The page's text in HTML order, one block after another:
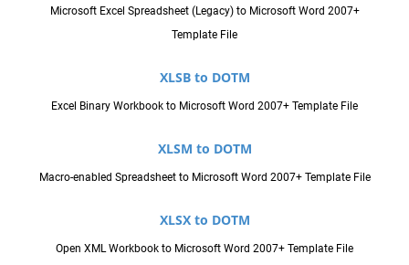
Microsoft Excel Spreadsheet (Legacy) to Microsoft Word 2007+
Template File
XLSB to DOTM
Excel Binary Workbook to Microsoft Word 2007+ Template File
XLSM to DOTM
Macro-enabled Spreadsheet to Microsoft Word 2007+ Template File
XLSX to DOTM
Open XML Workbook to Microsoft Word 2007+ Template File